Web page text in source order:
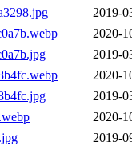
2019-
2020-
2019-
2020-
2019-
2020-
2019-